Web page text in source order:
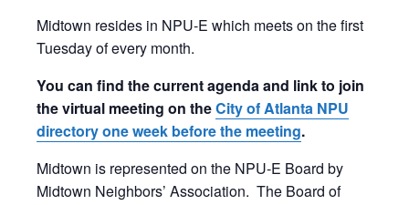
​Midtown resides in NPU-E which meets on the first
Tuesday of every month.
You can find the current agenda and link to join
the virtual meeting on theCity of Atlanta NPU
directory one week before the meeting.
Midtown is represented on the NPU-E Board by
Midtown Neighbors’ Association. The Board of